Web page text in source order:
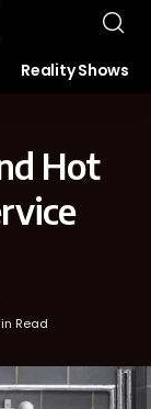
Reality Shows
Hot
Read